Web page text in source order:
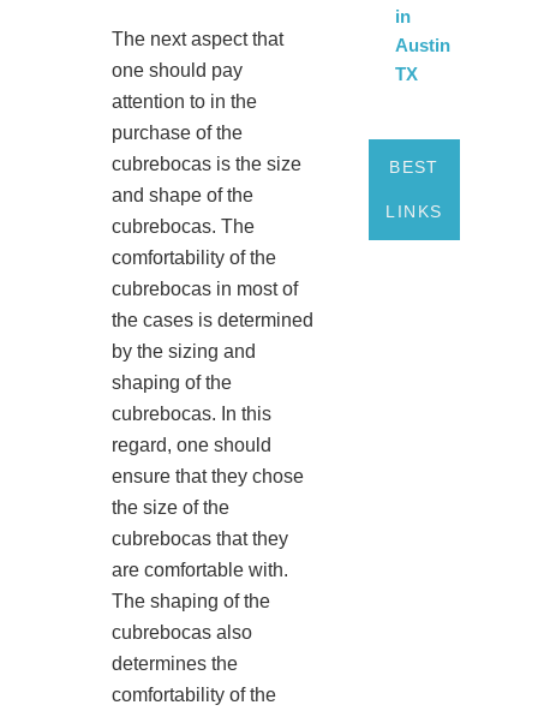
The next aspect that
one should pay
attention to in the
purchase of the
cubrebocas is the size
and shape of the
cubrebocas. The
comfortability of the
cubrebocas in most of
the cases is determined
by the sizing and
shaping of the
cubrebocas. In this
regard, one should
ensure that they chose
the size of the
cubrebocas that they
are comfortable with.
The shaping of the
cubrebocas also
determines the
comfortability of the
in
Austin
TX
BEST
LINKS